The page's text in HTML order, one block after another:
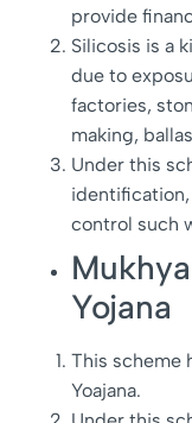
provide
Silicosis is a
due to
factories,
making,
Under this
control such
Yojana
This scheme
Yoajana.